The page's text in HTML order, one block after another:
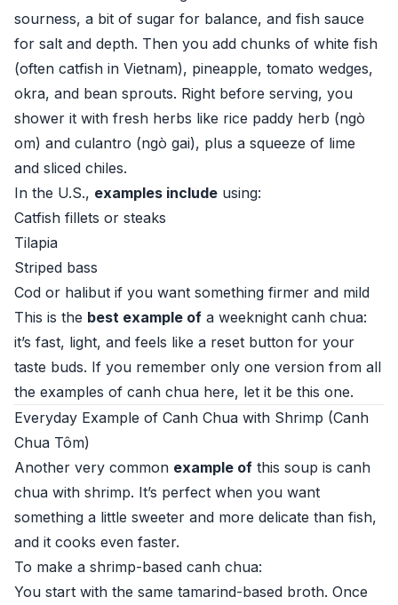
sourness, a bit of sugar for balance, and fish sauce
for salt and depth. Then you add chunks of white fish
(often catfish in Vietnam), pineapple, tomato wedges,
okra, and bean sprouts. Right before serving, you
shower it with fresh herbs like rice paddy herb (ngò
om) and culantro (ngò gai), plus a squeeze of lime
and sliced chiles.
In the U.S., examples include using:
Catfish fillets or steaks
Tilapia
Striped bass
Cod or halibut if you want something firmer and mild
This is the best example of a weeknight canh chua:
it’s fast, light, and feels like a reset button for your
taste buds. If you remember only one version from all
the examples of canh chua here, let it be this one.
Everyday Example of Canh Chua with Shrimp (Canh
Chua Tôm)
Another very common example of this soup is canh
chua with shrimp. It’s perfect when you want
something a little sweeter and more delicate than fish,
and it cooks even faster.
To make a shrimp-based canh chua:
You start with the same tamarind-based broth. Once